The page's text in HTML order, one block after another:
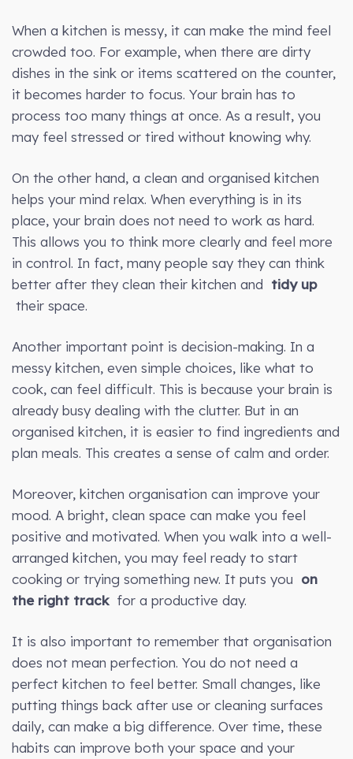
When a kitchen is messy, it can make the mind feel
crowded too. For example, when there are dirty
dishes in the sink or items scattered on the counter,
it becomes harder to focus. Your brain has to
process too many things at once. As a result, you
may feel stressed or tired without knowing why.
On the other hand, a clean and organised kitchen
helps your mind relax. When everything is in its
place, your brain does not need to work as hard.
This allows you to think more clearly and feel more
in control. In fact, many people say they can think
better after they clean their kitchen and tidy up
their space.
Another important point is decision-making. In a
messy kitchen, even simple choices, like what to
cook, can feel difficult. This is because your brain is
already busy dealing with the clutter. But in an
organised kitchen, it is easier to find ingredients and
plan meals. This creates a sense of calm and order.
Moreover, kitchen organisation can improve your
mood. A bright, clean space can make you feel
positive and motivated. When you walk into a well-
arranged kitchen, you may feel ready to start
cooking or trying something new. It puts you on
the right track for a productive day.
It is also important to remember that organisation
does not mean perfection. You do not need a
perfect kitchen to feel better. Small changes, like
putting things back after use or cleaning surfaces
daily, can make a big difference. Over time, these
habits can improve both your space and your